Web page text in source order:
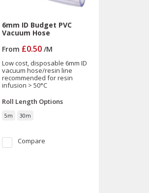
6mm ID Budget PVC
Vacuum Hose
From £0.50/M
Low cost, disposable 6mm ID
vacuum hose/resin line
recommended for resin
infusion > 50°C
Roll Length Options
5m 30m
Compare